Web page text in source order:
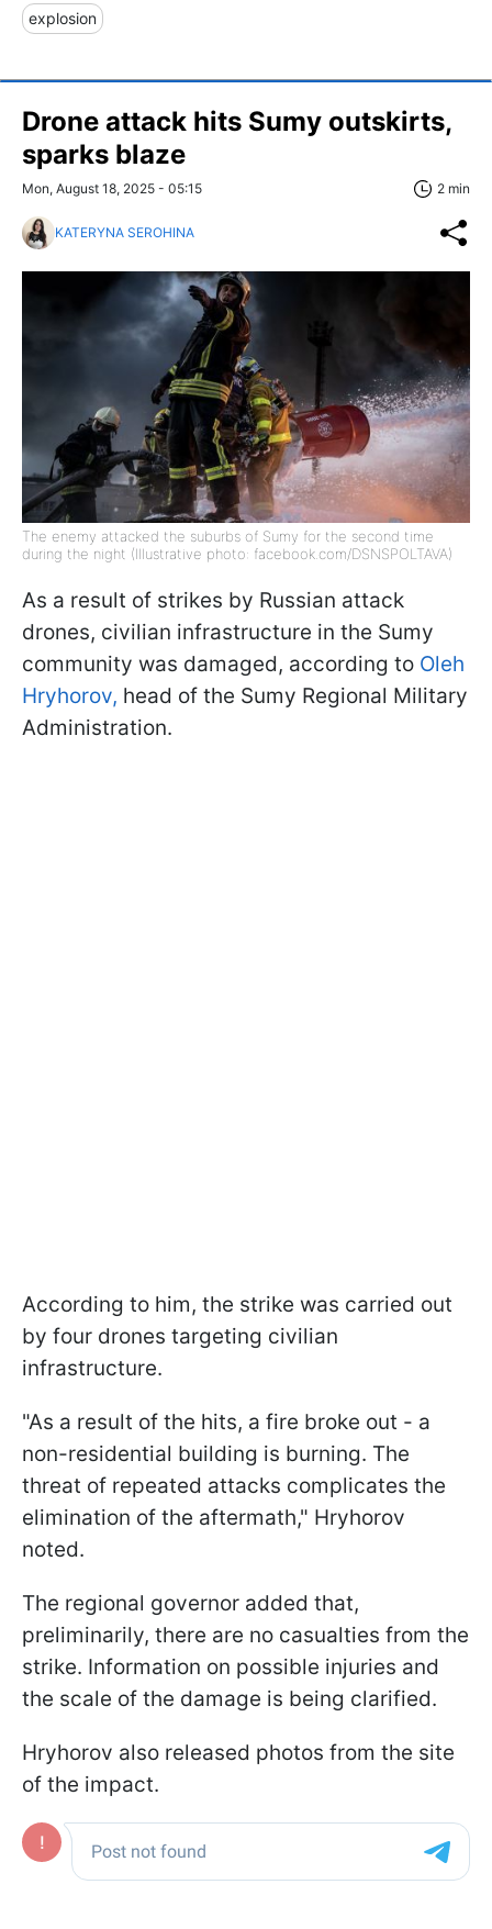
explosion
Drone attack hits Sumy outskirts,
sparks blaze
Mon, August 18, 2025 - 05:15 2 min
KATERYNA SEROHINA
The enemy attacked the suburbs of Sumy for the second time
during the night (Illustrative photo: facebook.com/DSNSPOLTAVA)
As a result of strikes by Russian attack
drones, civilian infrastructure in the Sumy
community was damaged, according to Oleh
Hryhorov, head of the Sumy Regional Military
Administration.
According to him, the strike was carried out
by four drones targeting civilian
infrastructure.
"As a result of the hits, a fire broke out - a
non-residential building is burning. The
threat of repeated attacks complicates the
elimination of the aftermath," Hryhorov
noted.
The regional governor added that,
preliminarily, there are no casualties from the
strike. Information on possible injuries and
the scale of the damage is being clarified.
Hryhorov also released photos from the site
of the impact.